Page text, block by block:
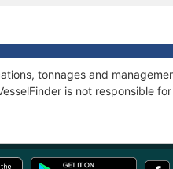
tonnages and
is not responsible